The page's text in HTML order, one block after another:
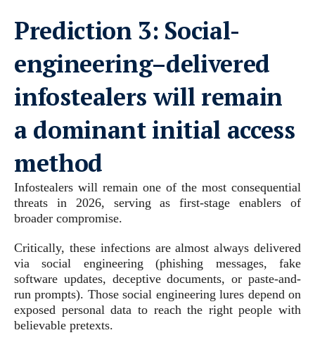
Prediction 3: Social-
engineering–delivered
infostealers will remain
a dominant initial access
method
Infostealers will remain one of the most consequential
threats in 2026, serving as first-stage enablers of
broader compromise.
Critically, these infections are almost always delivered
via social engineering (phishing messages, fake
software updates, deceptive documents, or paste-and-
run prompts). Those social engineering lures depend on
exposed personal data to reach the right people with
believable pretexts.